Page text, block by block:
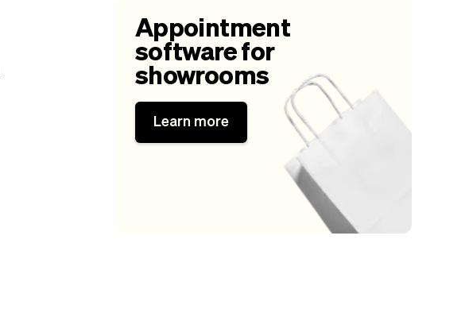
Appointment
software for
showrooms
Learn more